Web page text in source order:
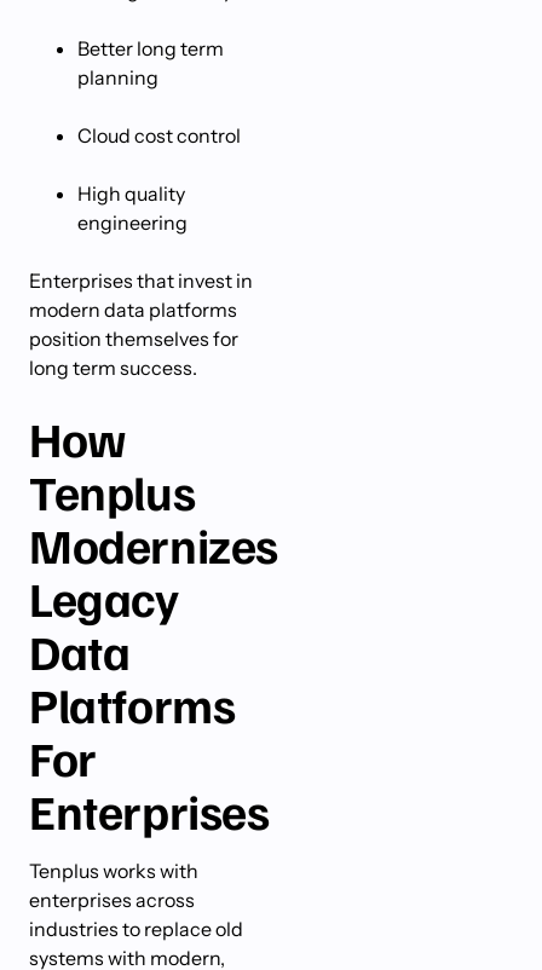
Better long term
planning
Cloud cost control
High quality
engineering
Enterprises that invest in
modern data platforms
position themselves for
long term success.
How
Tenplus
Modernizes
Legacy
Data
Platforms
For
Enterprises
Tenplus works with
enterprises across
industries to replace old
systems with modern,